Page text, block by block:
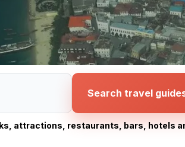
Search travel
attractions, restaurants, bars, hotels